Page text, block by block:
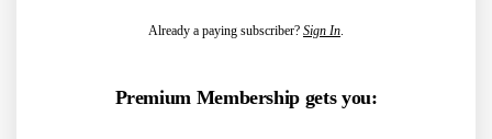
Already a paying subscriber? Sign In
Premium Membership gets you: